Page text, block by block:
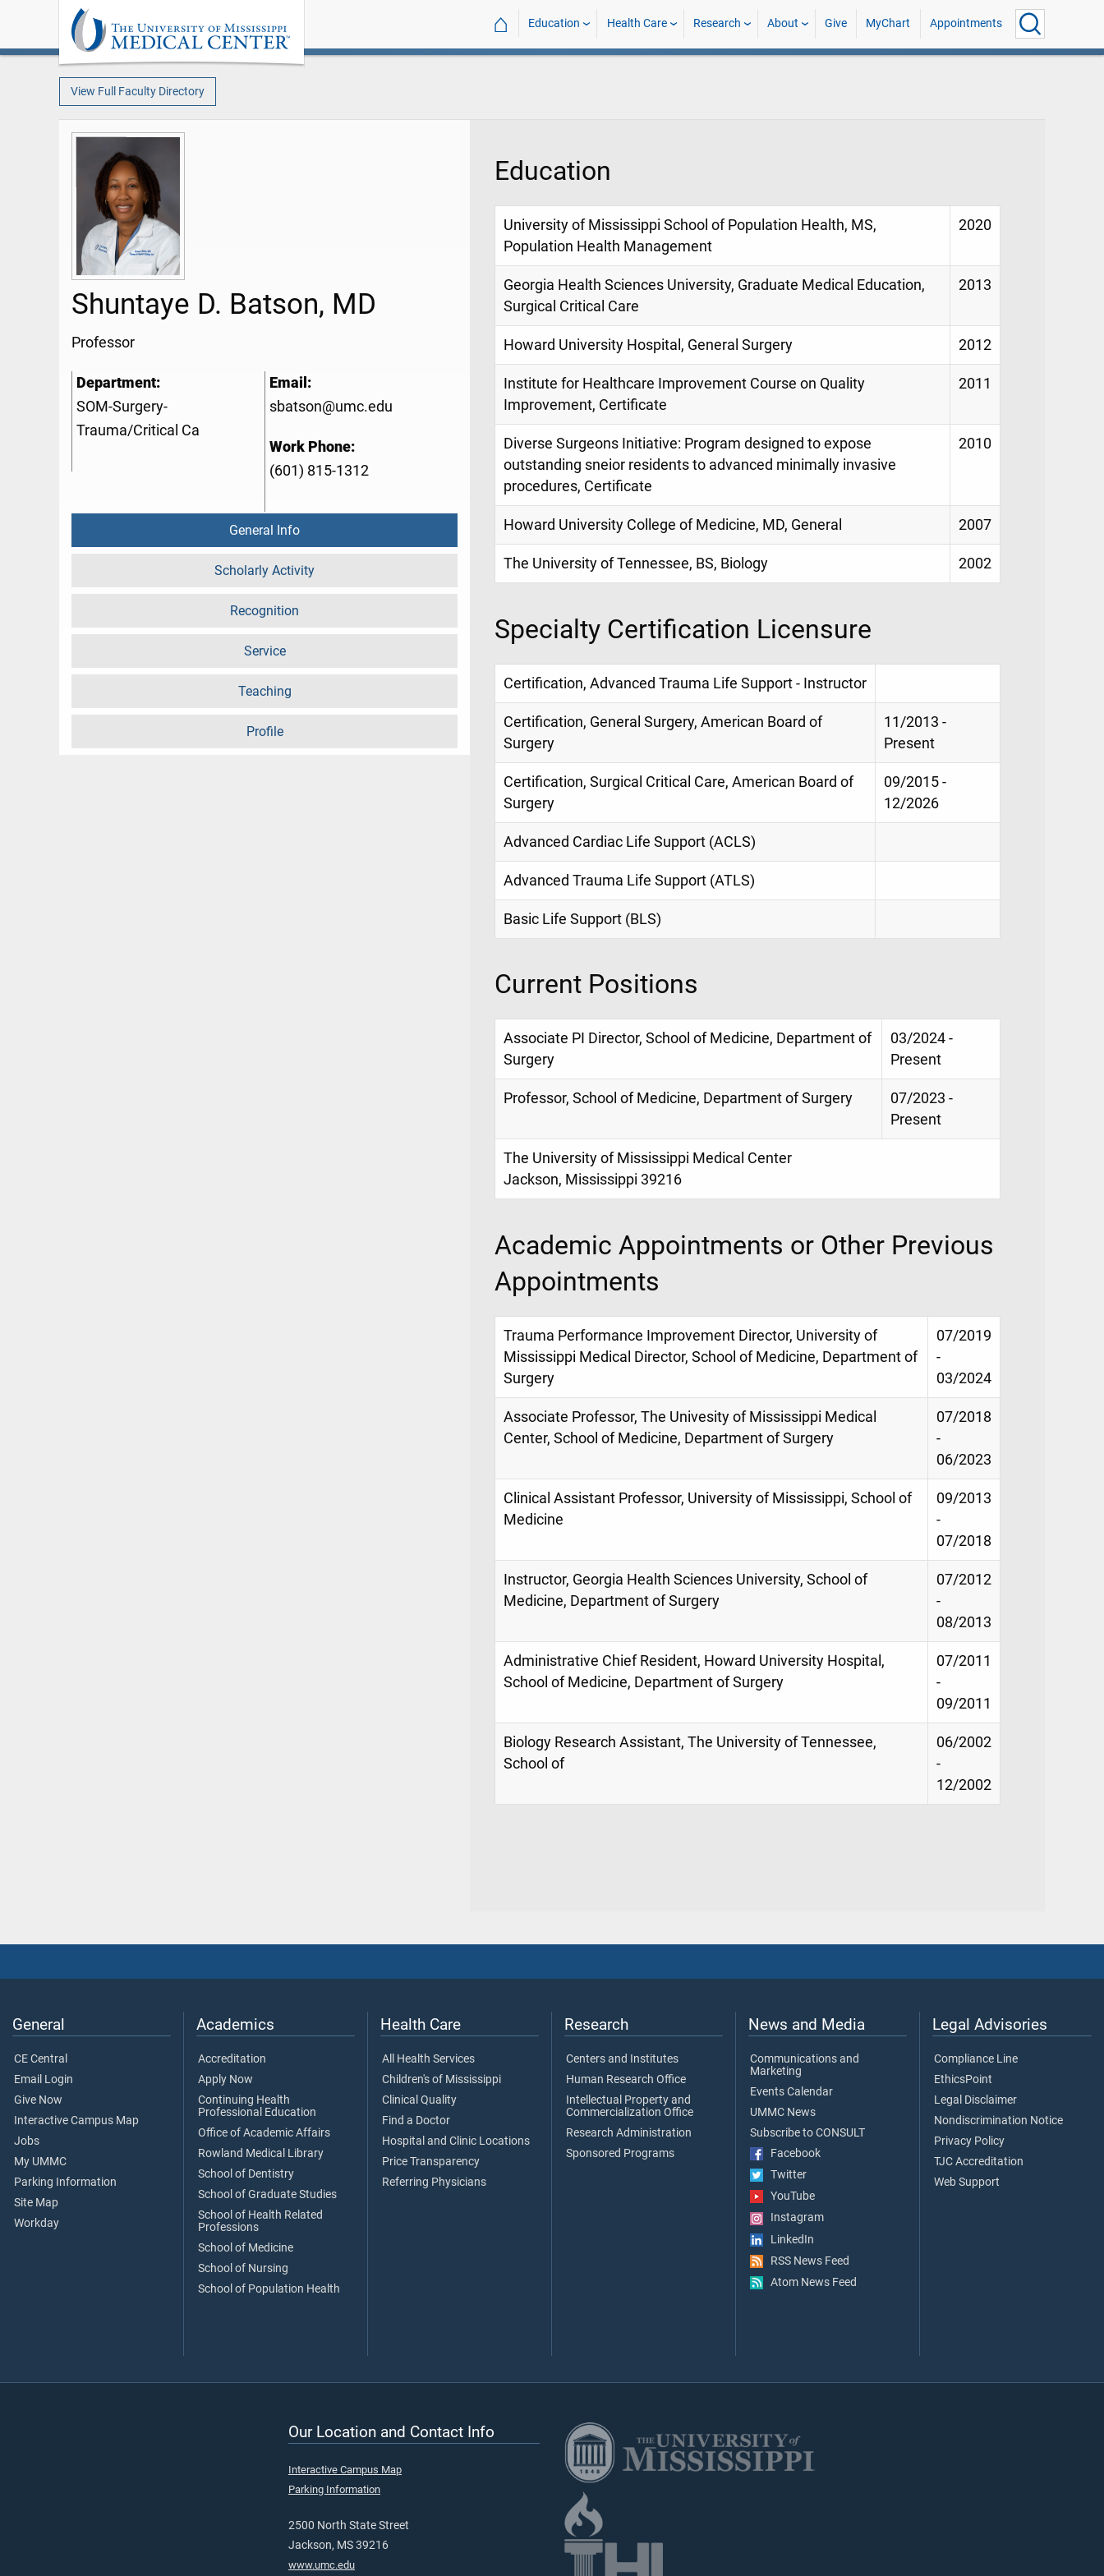
⌂ Education Health Care Research About Give MyChart Appointments
View Full Faculty Directory
Shuntaye D. Batson, MD
Professor
Department:
SOM-Surgery-
Trauma/Critical Ca
Email:
sbatson@umc.edu
Work Phone:
(601) 815-1312
General Info
Scholarly Activity
Recognition
Service
Teaching
Profile
Education
University of Mississippi School of Population Health, MS,
Population Health Management
2020
Georgia Health Sciences University, Graduate Medical Education,
Surgical Critical Care
2013
Howard University Hospital, General Surgery 2012
Institute for Healthcare Improvement Course on Quality
Improvement, Certificate
2011
Diverse Surgeons Initiative: Program designed to expose
outstanding sneior residents to advanced minimally invasive
procedures, Certificate
2010
Howard University College of Medicine, MD, General 2007
The University of Tennessee, BS, Biology 2002
Specialty Certification Licensure
Certification, Advanced Trauma Life Support - Instructor
Certification, General Surgery, American Board of
Surgery
11/2013 -
Present
Certification, Surgical Critical Care, American Board of
Surgery
09/2015 -
12/2026
Advanced Cardiac Life Support (ACLS)
Advanced Trauma Life Support (ATLS)
Basic Life Support (BLS)
Current Positions
Associate PI Director, School of Medicine, Department of
Surgery
03/2024 -
Present
Professor, School of Medicine, Department of Surgery
07/2023 -
Present
The University of Mississippi Medical Center
Jackson, Mississippi 39216
Academic Appointments or Other Previous
Appointments
Trauma Performance Improvement Director, University of
Mississippi Medical Director, School of Medicine, Department of
Surgery
07/2019
-
03/2024
Associate Professor, The Univesity of Mississippi Medical
Center, School of Medicine, Department of Surgery
07/2018
-
06/2023
Clinical Assistant Professor, University of Mississippi, School of
Medicine
09/2013
-
07/2018
Instructor, Georgia Health Sciences University, School of
Medicine, Department of Surgery
07/2012
-
08/2013
Administrative Chief Resident, Howard University Hospital,
School of Medicine, Department of Surgery
07/2011
-
09/2011
Biology Research Assistant, The University of Tennessee,
School of
06/2002
-
12/2002
General
CE Central
Email Login
Give Now
Interactive Campus Map
Jobs
My UMMC
Parking Information
Site Map
Workday
Academics
Accreditation
Apply Now
Continuing Health
Professional Education
Office of Academic Affairs
Rowland Medical Library
School of Dentistry
School of Graduate Studies
School of Health Related
Professions
School of Medicine
School of Nursing
School of Population Health
Health Care
All Health Services
Children's of Mississippi
Clinical Quality
Find a Doctor
Hospital and Clinic Locations
Price Transparency
Referring Physicians
Research
Centers and Institutes
Human Research Office
Intellectual Property and
Commercialization Office
Research Administration
Sponsored Programs
News and Media
Communications and
Marketing
Events Calendar
UMMC News
Subscribe to CONSULT
Facebook
Twitter
YouTube
Instagram
LinkedIn
RSS News Feed
Atom News Feed
Legal Advisories
Compliance Line
EthicsPoint
Legal Disclaimer
Nondiscrimination Notice
Privacy Policy
TJC Accreditation
Web Support
Our Location and Contact Info
Interactive Campus Map
Parking Information
2500 North State Street
Jackson, MS 39216
www.umc.edu